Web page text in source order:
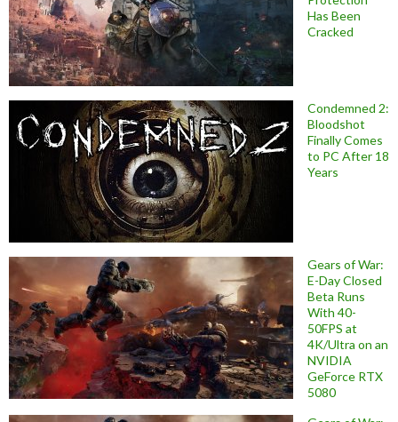
Has Been
Cracked
Condemned 2:
Bloodshot
Finally Comes
to PC After 18
Years
Gears of War:
E-Day Closed
Beta Runs
With 40-
50FPS at
4K/Ultra on an
NVIDIA
GeForce RTX
5080